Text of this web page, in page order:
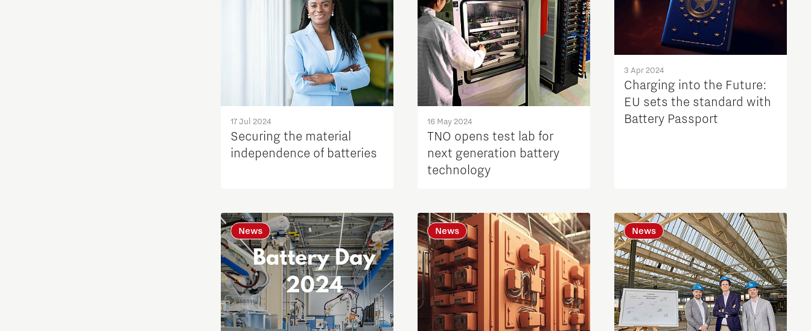
17 Jul 2024
Securing the material
independence of batteries
16 May 2024
TNO opens test lab for
next generation battery
technology
3 Apr 2024
Charging into the Future:
EU sets the standard with
Battery Passport
News News News